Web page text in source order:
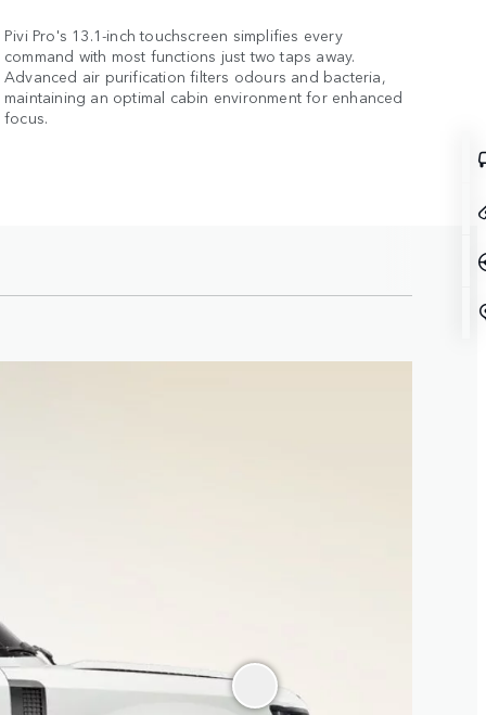
Pivi Pro's 13.1-inch touchscreen simplifies every
command with most functions just two taps away.
Advanced air purification filters odours and bacteria,
maintaining an optimal cabin environment for enhanced
focus.